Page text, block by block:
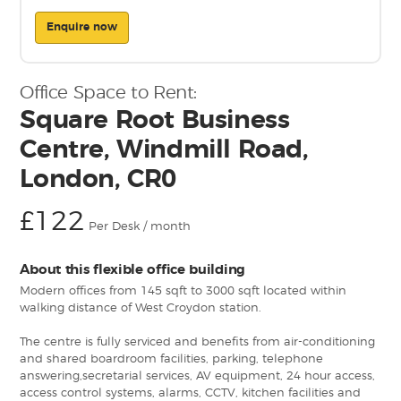
Enquire now
Office Space to Rent:
Square Root Business
Centre, Windmill Road,
London, CR0
£122 Per Desk / month
About this flexible office building
Modern offices from 145 sqft to 3000 sqft located within
walking distance of West Croydon station.
The centre is fully serviced and benefits from air-conditioning
and shared boardroom facilities, parking, telephone
answering,secretarial services, AV equipment, 24 hour access,
access control systems, alarms, CCTV, kitchen facilities and